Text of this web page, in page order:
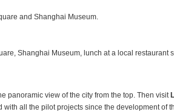
and Shanghai Museum.
Shanghai Museum, lunch at a local restaurant
panoramic view of the city from the top. Then visit
all the pilot projects since the development of